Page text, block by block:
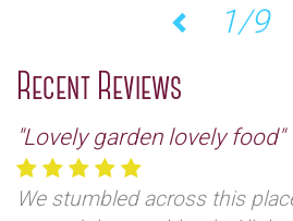
1/9
Recent Reviews
"Lovely garden lovely food"
We stumbled across this